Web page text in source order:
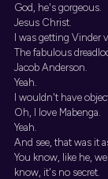
God, he's gorgeous.
Jesus Christ.
I was getting Vinder
The fabulous
Jacob Anderson.
Yeah.
I wouldn't have
Oh, I love Mabenga.
Yeah.
And see, that was it
You know, like he,
know, it's no secret.